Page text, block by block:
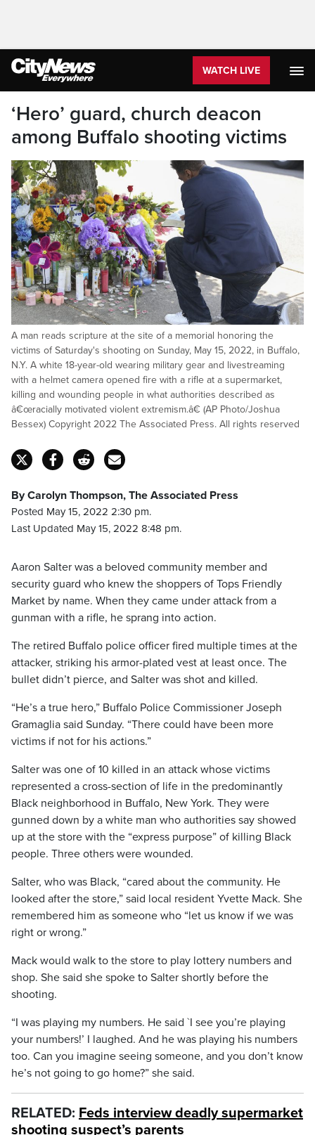
WATCH LIVE
‘Hero’ guard, church deacon
among Buffalo shooting victims
A man reads scripture at the site of a memorial honoring the
victims of Saturday's shooting on Sunday, May 15, 2022, in Buffalo,
N.Y. A white 18-year-old wearing military gear and livestreaming
with a helmet camera opened fire with a rifle at a supermarket,
killing and wounding people in what authorities described as
â€œracially motivated violent extremism.â€ (AP Photo/Joshua
Bessex) Copyright 2022 The Associated Press. All rights reserved
By Carolyn Thompson, The Associated Press
Posted May 15, 2022 2:30 pm.
Last Updated May 15, 2022 8:48 pm.
Aaron Salter was a beloved community member and
security guard who knew the shoppers of Tops Friendly
Market by name. When they came under attack from a
gunman with a rifle, he sprang into action.
The retired Buffalo police officer fired multiple times at the
attacker, striking his armor-plated vest at least once. The
bullet didn’t pierce, and Salter was shot and killed.
“He’s a true hero,” Buffalo Police Commissioner Joseph
Gramaglia said Sunday. “There could have been more
victims if not for his actions.”
Salter was one of 10 killed in an attack whose victims
represented a cross-section of life in the predominantly
Black neighborhood in Buffalo, New York. They were
gunned down by a white man who authorities say showed
up at the store with the “express purpose” of killing Black
people. Three others were wounded.
Salter, who was Black, “cared about the community. He
looked after the store,” said local resident Yvette Mack. She
remembered him as someone who “let us know if we was
right or wrong.”
Mack would walk to the store to play lottery numbers and
shop. She said she spoke to Salter shortly before the
shooting.
“I was playing my numbers. He said `I see you’re playing
your numbers!’ I laughed. And he was playing his numbers
too. Can you imagine seeing someone, and you don’t know
he’s not going to go home?” she said.
RELATED: Feds interview deadly supermarket
shooting suspect’s parents